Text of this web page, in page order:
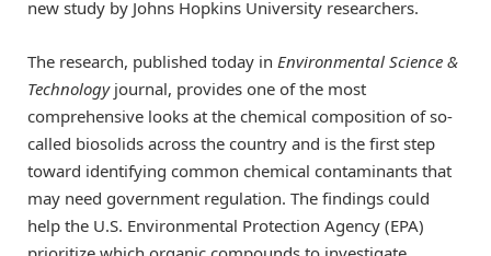
new study by Johns Hopkins University researchers.
The research, published today in Environmental Science &
Technologyjournal, provides one of the most
comprehensive looks at the chemical composition of so-
called biosolids across the country and is the first step
toward identifying common chemical contaminants that
may need government regulation. The findings could
help the U.S. Environmental Protection Agency (EPA)